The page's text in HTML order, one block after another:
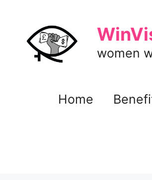
content
women
Home